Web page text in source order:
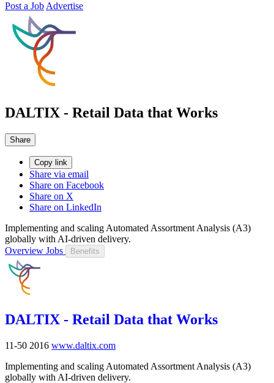
Post a Job Advertise
DALTIX - Retail Data that Works
Share
Copy link
Share via email
Share on Facebook
Share on X
Share on LinkedIn
Implementing and scaling Automated Assortment Analysis (A3)
globally with AI-driven delivery.
Overview Jobs Benefits
DALTIX - Retail Data that Works
11-50 2016 www.daltix.com
Implementing and scaling Automated Assortment Analysis (A3)
globally with AI-driven delivery.